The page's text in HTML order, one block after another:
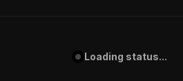
Loading status...